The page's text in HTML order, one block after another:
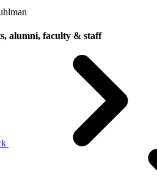
alumni, faculty & staff